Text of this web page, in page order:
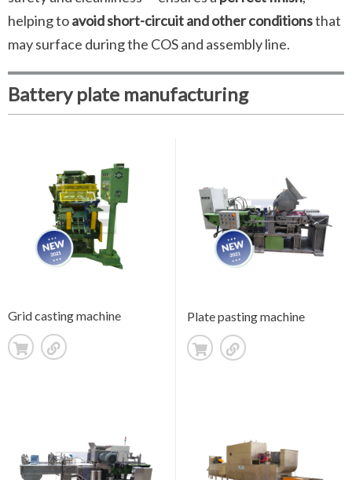
helping toavoid short-circuit and other conditionsthat
may surface during the COS and assembly line.
Battery plate manufacturing
Grid casting machine Plate pasting machine